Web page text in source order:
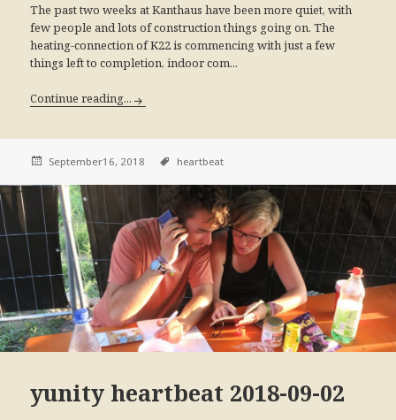
The past two weeks at Kanthaus have been more quiet, with
few people and lots of construction things going on. The
heating-connection of K22 is commencing with just a few
things left to completion, indoor com...
Continue reading...
September16, 2018 heartbeat
yunity heartbeat 2018-09-02